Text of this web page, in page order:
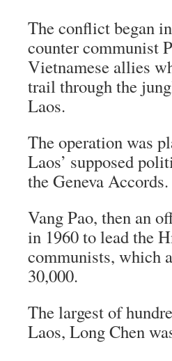
The conflict began
counter communist
Vietnamese allies
trail through the
Laos.
The operation was
Laos’ supposed
the Geneva Accords.
Vang Pao, then an
in 1960 to lead the
communists, which
30,000.
The largest of
Laos, Long Chen